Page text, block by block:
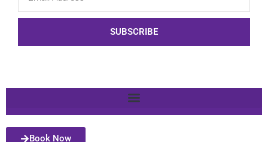
SUBSCRIBE
Book Now